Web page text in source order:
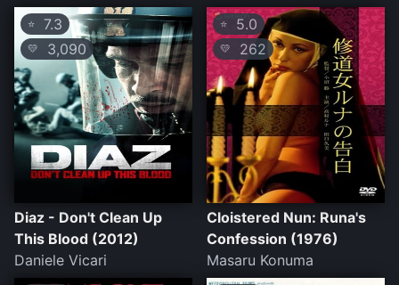
⭐ 7.3
💛 3,090
Diaz - Don't Clean Up
This Blood (2012)
Daniele Vicari
⭐ 5.0
💛 262
Cloistered Nun: Runa's
Confession (1976)
Masaru Konuma